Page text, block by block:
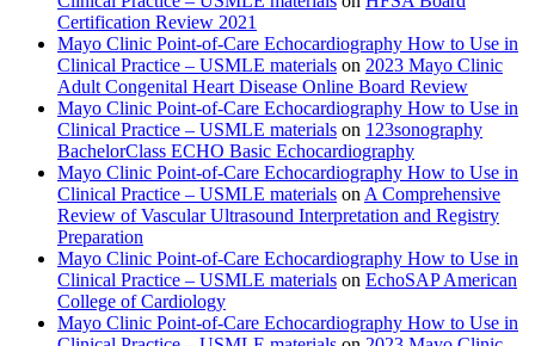
Certification Review 2021
Mayo Clinic Point-of-Care Echocardiography How to Use in
Clinical Practice – USMLE materials on 2023 Mayo Clinic
Adult Congenital Heart Disease Online Board Review
Mayo Clinic Point-of-Care Echocardiography How to Use in
Clinical Practice – USMLE materials on 123sonography
BachelorClass ECHO Basic Echocardiography
Mayo Clinic Point-of-Care Echocardiography How to Use in
Clinical Practice – USMLE materials on A Comprehensive
Review of Vascular Ultrasound Interpretation and Registry
Preparation
Mayo Clinic Point-of-Care Echocardiography How to Use in
Clinical Practice – USMLE materials on EchoSAP American
College of Cardiology
Mayo Clinic Point-of-Care Echocardiography How to Use in